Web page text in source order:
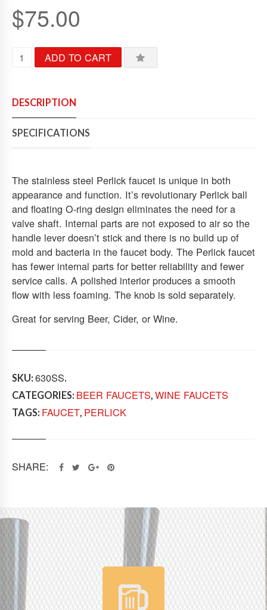
$75.00
I
C
K
F
C
E
T
,
S
T
A
I
N
L
E
S
T
E
L
Q
U
N
I
ADD TO CART
DESCRIPTION
SPECIFICATIONS
The stainless steel Perlick faucet is unique in both
appearance and function. It’s revolutionary Perlick ball
and floating O-ring design eliminates the need for a
valve shaft. Internal parts are not exposed to air so the
handle lever doesn’t stick and there is no build up of
mold and bacteria in the faucet body. The Perlick faucet
has fewer internal parts for better reliability and fewer
service calls. A polished interior produces a smooth
flow with less foaming. The knob is sold separately.
Great for serving Beer, Cider, or Wine.
SKU: 630SS.
CATEGORIES: BEER FAUCETS WINE FAUCETS
TAGS: FAUCET, PERLICK
SHARE: